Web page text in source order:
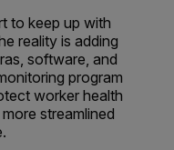
to keep up with
reality is adding
software, and
program
worker health
streamlined